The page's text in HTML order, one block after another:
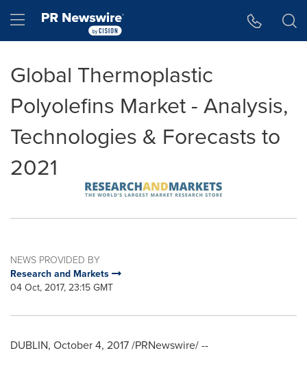
Hamburger menu
Global Thermoplastic
Polyolefins Market - Analysis,
Technologies & Forecasts to
2021
NEWS PROVIDED BY
Research and Markets
04 Oct, 2017, 23:15 GMT
DUBLIN, October 4, 2017/PRNewswire/ --